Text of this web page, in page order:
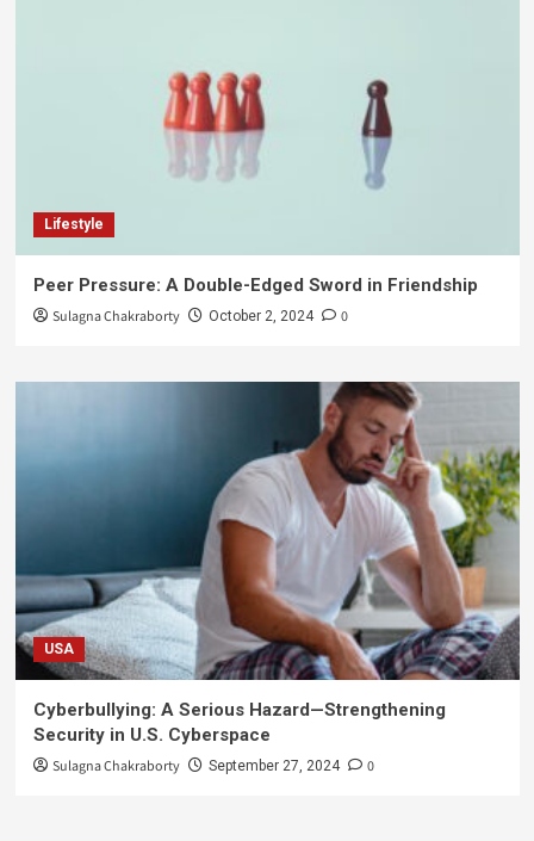
Lifestyle
Peer Pressure: A Double-Edged Sword in Friendship
Sulagna Chakraborty October 2, 2024 0
USA
Cyberbullying: A Serious Hazard—Strengthening
Security in U.S. Cyberspace
Sulagna Chakraborty September 27, 2024 0